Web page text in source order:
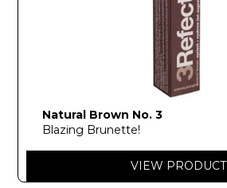
Natural Brown No. 3
Blazing Brunette!
VIEW PRODUCT